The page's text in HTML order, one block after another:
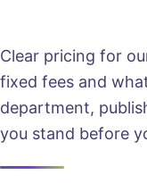
Clear pricing for
fixed fees and
department,
you stand before